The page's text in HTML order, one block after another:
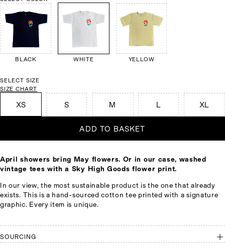
BLACK WHITE YELLOW
SELECT SIZE
SIZE CHART
XS S M L XL
ADD TO BASKET
April showers bring May flowers. Or in our case, washed
vintage tees with a Sky High Goods flower print.
In our view, the most sustainable product is the one that already
exists. This is a hand-sourced cotton tee printed with a signature
graphic. Every item is unique.
SOURCING